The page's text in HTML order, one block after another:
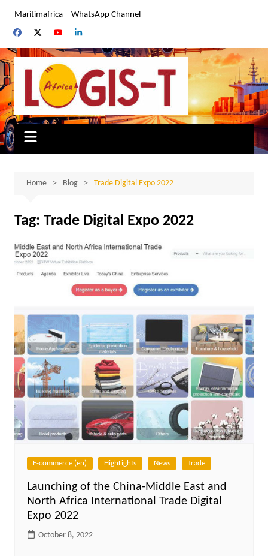
content
Maritimafrica WhatsApp Channel
Home Blog Trade Digital Expo 2022
Tag: Trade Digital Expo 2022
E-commerce (en) HighLights News Trade
Launching of the China-Middle East and
North Africa International Trade Digital
Expo 2022
October 8, 2022